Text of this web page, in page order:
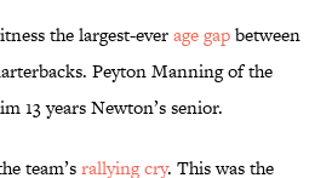
the largest-everage gapbetween
Peyton Manning of the
13 years Newton’s senior.
team’srallying cry. This was the